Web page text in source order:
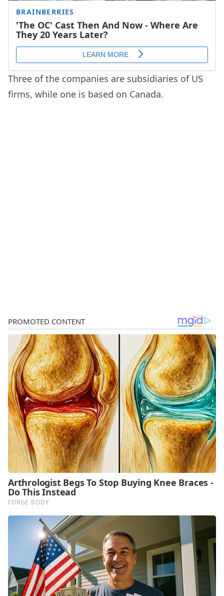
Three of the companies are subsidiaries of US
firms, while one is based on Canada.